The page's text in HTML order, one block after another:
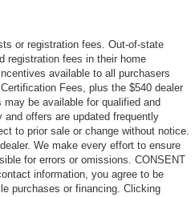
or registration fees. Out-of-state
registration fees in their home
available to all purchasers
Fees, plus the $540 dealer
be available for qualified and
offers are updated frequently
to prior sale or change without notice.
We make every effort to ensure
for errors or omissions. CONSENT
information, you agree to be
purchases or financing. Clicking